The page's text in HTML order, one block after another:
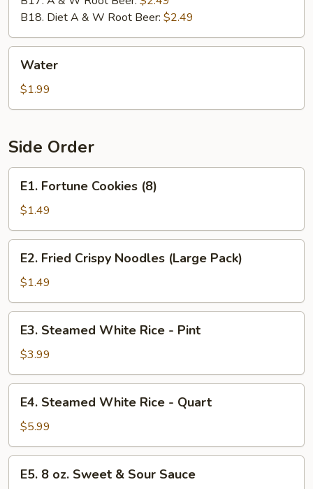
B18. Diet A & W Root Beer: $2.49
Water
$1.99
Side Order
Fortune
Cookies
(8)
E1. Fortune Cookies (8)
$1.49
Fried
Crispy
Noodles
(Large
Pack)
E2. Fried Crispy Noodles (Large Pack)
$1.49
Steamed
White
Rice
-
Pint
E3. Steamed White Rice - Pint
$3.99
Steamed
White
Rice
-
Quart
E4. Steamed White Rice - Quart
$5.99
E5. 8 oz. Sweet & Sour Sauce